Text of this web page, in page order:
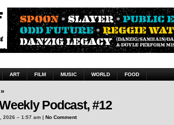
ART FILM MUSIC WORLD FOOD
Podcast, #12
2026 – 1:57 am | No Comment